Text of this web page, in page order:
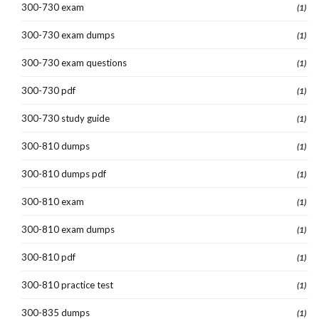
300-730 exam (1)
300-730 exam dumps (1)
300-730 exam questions (1)
300-730 pdf (1)
300-730 study guide (1)
300-810 dumps (1)
300-810 dumps pdf (1)
300-810 exam (1)
300-810 exam dumps (1)
300-810 pdf (1)
300-810 practice test (1)
300-835 dumps (1)